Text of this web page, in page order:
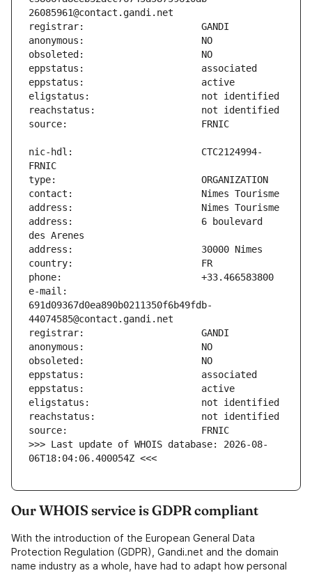
nic-hdl:                       CTC2124994-
address:                       6 boulevard
e-mail:
691d09367d0ea890b0211350f6b49fdb-
>>> Last update of WHOIS database: 2026-08-
06T18:04:06.400054Z <<<
Our WHOIS service is GDPR compliant
With the introduction of the European General Data
Protection Regulation (GDPR), Gandi.net and the domain
name industry as a whole, have had to adapt how personal